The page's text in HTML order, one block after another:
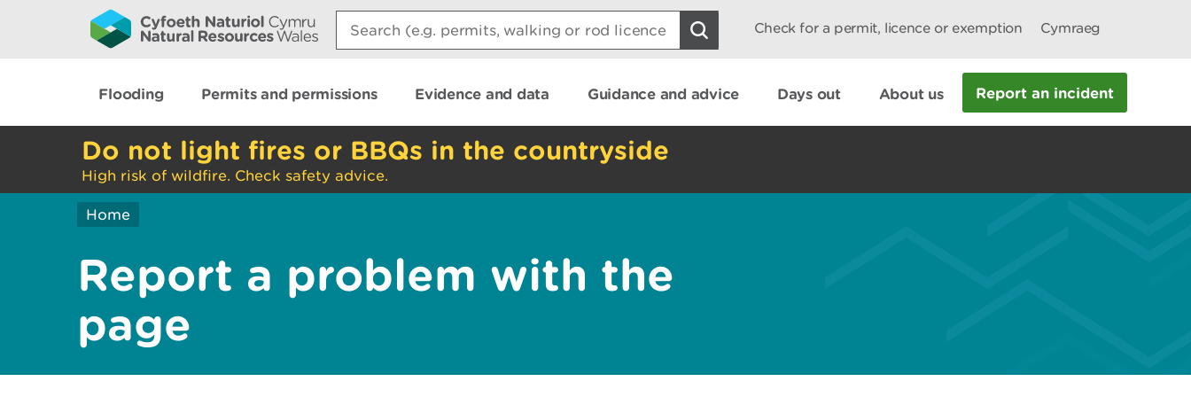
Search:
Check for a permit, licence or exemption Cymraeg
Flooding Permits and permissions Evidence and data Guidance and advice Days out About us Report an incident
Do not light fires or BBQs in the countryside
High risk of wildfire. Check safety advice.
Home
Report a problem with the
page